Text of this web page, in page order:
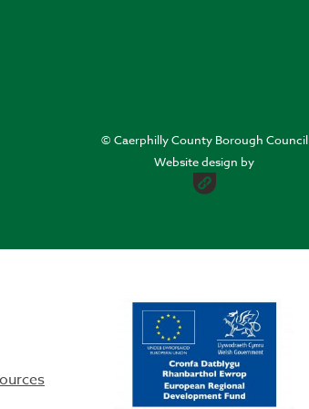
© Caerphilly County Borough Council
Website design by